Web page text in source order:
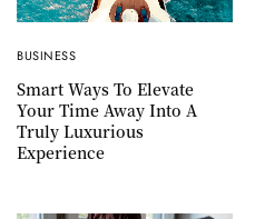
BUSINESS
Smart Ways To Elevate
Your Time Away Into A
Truly Luxurious
Experience